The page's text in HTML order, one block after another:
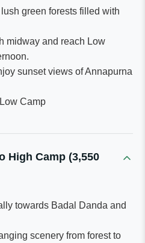
green forests filled with
midway and reach Low
sunset views of Annapurna
Camp
High Camp (3,550
towards Badal Danda and
scenery from forest to